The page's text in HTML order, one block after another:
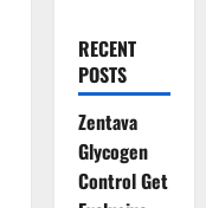
RECENT
POSTS
Zentava
Glycogen
Control Get